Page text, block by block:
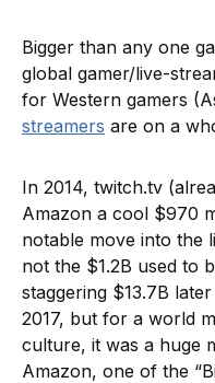
Bigger than any one
global gamer/live-
for Western gamers
streamers are on a
In 2014, twitch.tv
Amazon a cool $970
notable move into the
not the $1.2B used to
staggering $13.7B
2017, but for a world
culture, it was a huge
Amazon, one of the